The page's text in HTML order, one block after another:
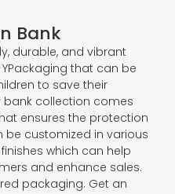
Bank
durable, and vibrant
that can be
to save their
bank collection comes
ensures the protection
be customized in various
which can help
and enhance sales.
packaging. Get an